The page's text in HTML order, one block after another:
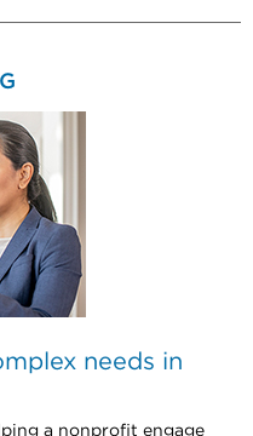
needs in
a nonprofit engage